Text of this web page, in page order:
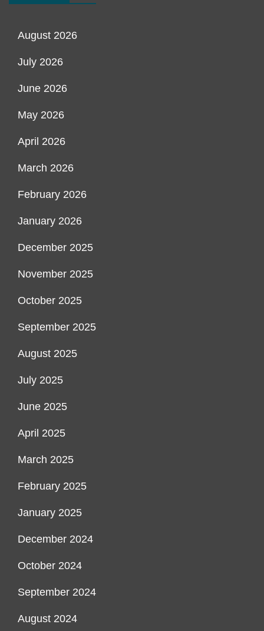
August 2026
July 2026
June 2026
May 2026
April 2026
March 2026
February 2026
January 2026
December 2025
November 2025
October 2025
September 2025
August 2025
July 2025
June 2025
April 2025
March 2025
February 2025
January 2025
December 2024
October 2024
September 2024
August 2024